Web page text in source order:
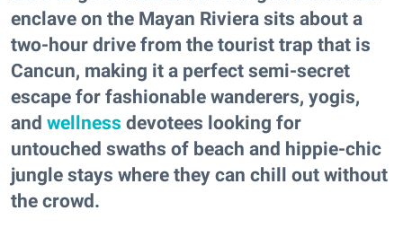
enclave on the Mayan Riviera sits about a
two-hour drive from the tourist trap that is
Cancun, making it a perfect semi-secret
escape for fashionable wanderers, yogis,
and wellness devotees looking for
untouched swaths of beach and hippie-chic
jungle stays where they can chill out without
the crowd.